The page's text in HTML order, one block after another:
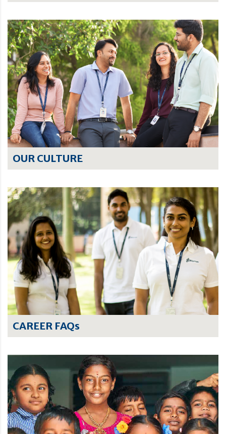
OUR CULTURE
CAREER FAQs